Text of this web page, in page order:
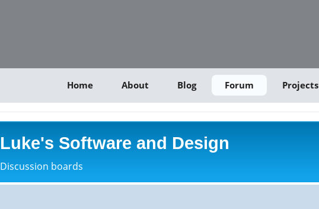
Home About Blog Forum Projects
Luke's Software and Design
Discussion boards